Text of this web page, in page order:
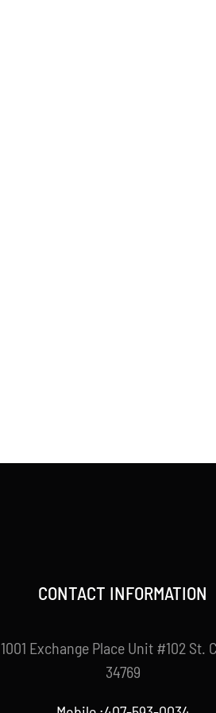
CONTACT INFORMATION
1001 Exchange Place Unit #102 St.
34769